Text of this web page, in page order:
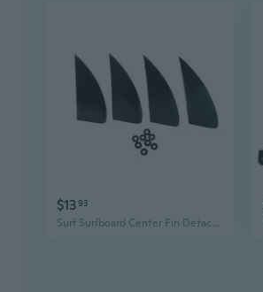
$1393
Surf Surfboard Center Fin Detachable Fin Dock Surfing Fins for Longboard Paddle